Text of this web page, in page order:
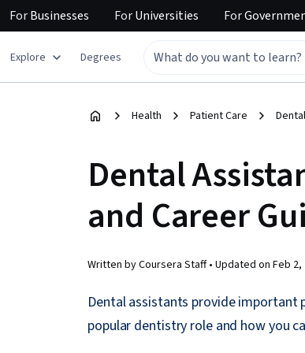
ForBusinesses ForUniversities For
Explore Degrees
Health Patient Care
Dental
and Career
Written by Coursera Staff • Updated on Feb 2,
Dental assistants provide important
popular dentistry role and how you